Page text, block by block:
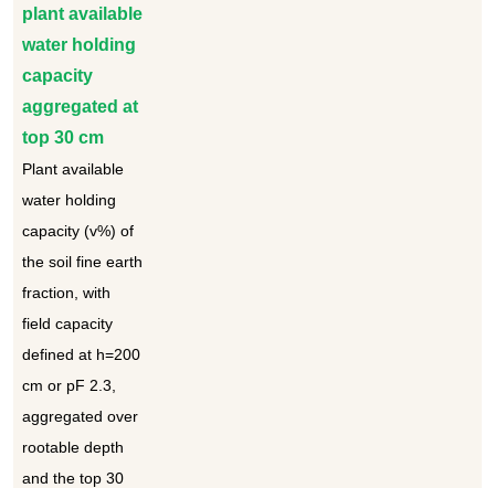
plant available
water holding
capacity
aggregated at
top 30 cm
Plant available
water holding
capacity (v%) of
the soil fine earth
fraction, with
field capacity
defined at h=200
cm or pF 2.3,
aggregated over
rootable depth
and the top 30